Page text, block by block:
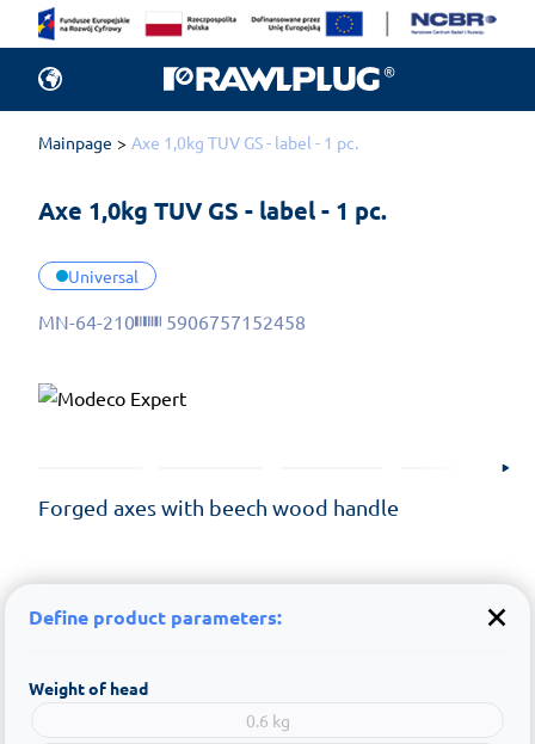
Mainpage Axe 1,0kg TUV GS - label - 1 pc.
Axe 1,0kg TUV GS - label - 1 pc.
Universal
MN-64-210 5906757152458
Forged axes with beech wood handle
Define product parameters:
Weight of head
0.6 kg